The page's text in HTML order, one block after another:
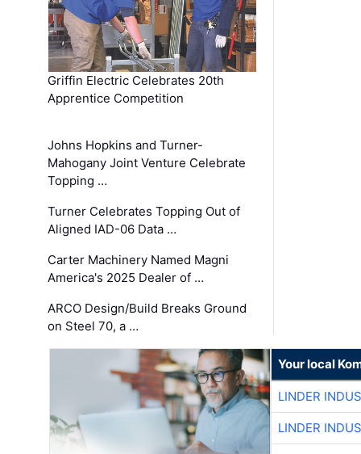
Griffin Electric Celebrates 20th
Apprentice Competition
Johns Hopkins and Turner-
Mahogany Joint Venture Celebrate
Topping …
Turner Celebrates Topping Out of
Aligned IAD-06 Data …
Carter Machinery Named Magni
America's 2025 Dealer of …
ARCO Design/Build Breaks Ground
on Steel 70, a …
Your local
LINDER
LINDER